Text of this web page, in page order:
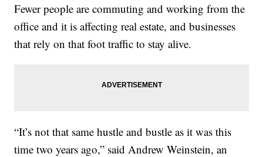
Fewer people are commuting and working from the
office and it is affecting real estate, and businesses
that rely on that foot traffic to stay alive.
“It’s not that same hustle and bustle as it was this
time two years ago,” said Andrew Weinstein, an